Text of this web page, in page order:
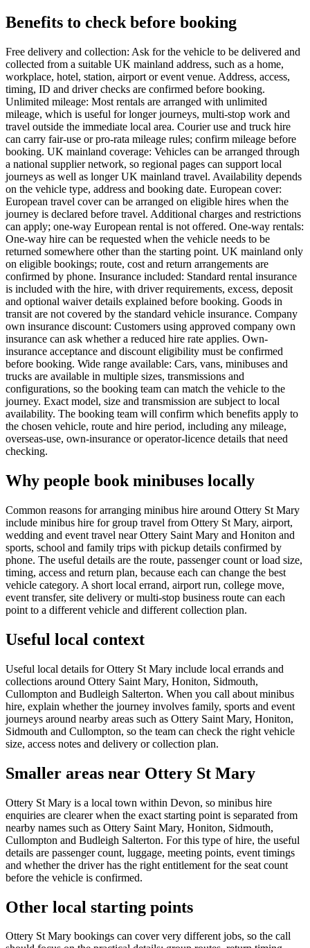
Benefits to check before booking
Free delivery and collection: Ask for the vehicle to be delivered and
collected from a suitable UK mainland address, such as a home,
workplace, hotel, station, airport or event venue. Address, access,
timing, ID and driver checks are confirmed before booking.
Unlimited mileage: Most rentals are arranged with unlimited
mileage, which is useful for longer journeys, multi-stop work and
travel outside the immediate local area. Courier use and truck hire
can carry fair-use or pro-rata mileage rules; confirm mileage before
booking. UK mainland coverage: Vehicles can be arranged through
a national supplier network, so regional pages can support local
journeys as well as longer UK mainland travel. Availability depends
on the vehicle type, address and booking date. European cover:
European travel cover can be arranged on eligible hires when the
journey is declared before travel. Additional charges and restrictions
can apply; one-way European rental is not offered. One-way rentals:
One-way hire can be requested when the vehicle needs to be
returned somewhere other than the starting point. UK mainland only
on eligible bookings; route, cost and return arrangements are
confirmed by phone. Insurance included: Standard rental insurance
is included with the hire, with driver requirements, excess, deposit
and optional waiver details explained before booking. Goods in
transit are not covered by the standard vehicle insurance. Company
own insurance discount: Customers using approved company own
insurance can ask whether a reduced hire rate applies. Own-
insurance acceptance and discount eligibility must be confirmed
before booking. Wide range available: Cars, vans, minibuses and
trucks are available in multiple sizes, transmissions and
configurations, so the booking team can match the vehicle to the
journey. Exact model, size and transmission are subject to local
availability. The booking team will confirm which benefits apply to
the chosen vehicle, route and hire period, including any mileage,
overseas-use, own-insurance or operator-licence details that need
checking.
Why people book minibuses locally
Common reasons for arranging minibus hire around Ottery St Mary
include minibus hire for group travel from Ottery St Mary, airport,
wedding and event travel near Ottery Saint Mary and Honiton and
sports, school and family trips with pickup details confirmed by
phone. The useful details are the route, passenger count or load size,
timing, access and return plan, because each can change the best
vehicle category. A short local errand, airport run, college move,
event transfer, site delivery or multi-stop business route can each
point to a different vehicle and different collection plan.
Useful local context
Useful local details for Ottery St Mary include local errands and
collections around Ottery Saint Mary, Honiton, Sidmouth,
Cullompton and Budleigh Salterton. When you call about minibus
hire, explain whether the journey involves family, sports and event
journeys around nearby areas such as Ottery Saint Mary, Honiton,
Sidmouth and Cullompton, so the team can check the right vehicle
size, access notes and delivery or collection plan.
Smaller areas near Ottery St Mary
Ottery St Mary is a local town within Devon, so minibus hire
enquiries are clearer when the exact starting point is separated from
nearby names such as Ottery Saint Mary, Honiton, Sidmouth,
Cullompton and Budleigh Salterton. For this type of hire, the useful
details are passenger count, luggage, meeting points, event timings
and whether the driver has the right entitlement for the seat count
before the vehicle is confirmed.
Other local starting points
Ottery St Mary bookings can cover very different jobs, so the call